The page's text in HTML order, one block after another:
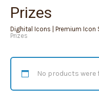
Prizes
Dighital Icons | Premium Icon
Prizes
No products